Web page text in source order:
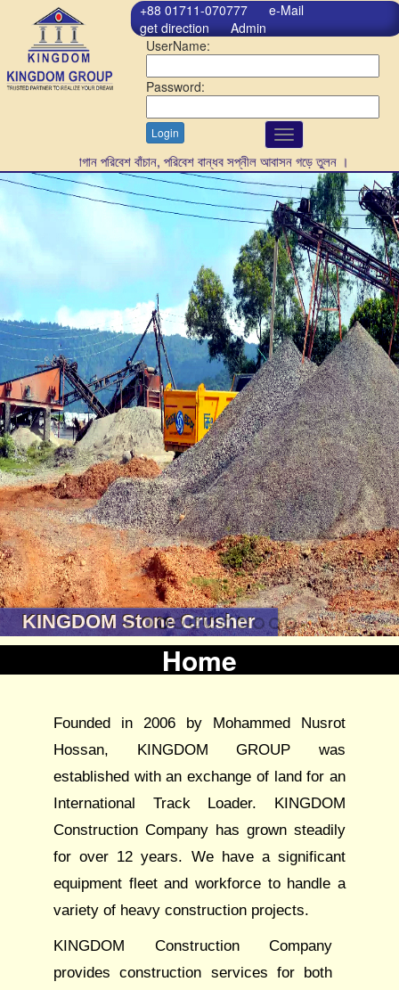
+88 01711-070777
e-Mail
get direction
Admin
UserName:
Password:
Login
গাছ লাগান পরিবেশ বাঁচান, পরিবেশ বান্ধব সপ্নীল আবাসন গড়ে তুলন ।
Toggle
navigation
KINGDOM Stone Crusher
Home
Founded in 2006 by Mohammed Nusrot
Hossan, KINGDOM GROUP was
established with an exchange of land for an
International Track Loader. KINGDOM
Construction Company has grown steadily
for over 12 years. We have a significant
equipment fleet and workforce to handle a
variety of heavy construction projects.
KINGDOM Construction Company
provides construction services for both